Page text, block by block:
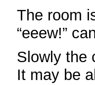
The room
“eeew!”
Slowly the
It may be